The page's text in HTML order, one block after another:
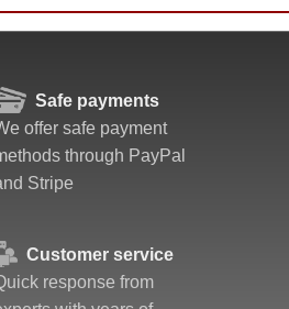
Safe payments
offer safe payment
through PayPal
Stripe
Customer service
response from